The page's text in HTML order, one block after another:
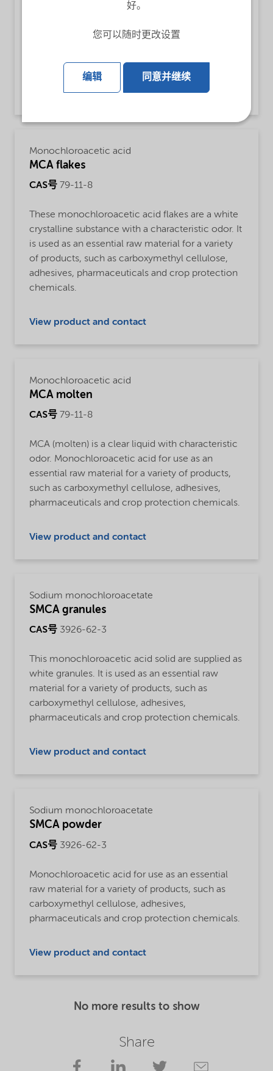
raw material for a variety of products, such as
View product and contact
Monochloroacetic acid
MCA flakes
CAS号 79-11-8
These monochloroacetic acid flakes are a white
crystalline substance with a characteristic odor. It
is used as an essential raw material for a variety
of products, such as carboxymethyl cellulose,
adhesives, pharmaceuticals and crop protection
chemicals.
View product and contact
Monochloroacetic acid
MCA molten
CAS号 79-11-8
MCA (molten) is a clear liquid with characteristic
odor. Monochloroacetic acid for use as an
essential raw material for a variety of products,
such as carboxymethyl cellulose, adhesives,
pharmaceuticals and crop protection chemicals.
View product and contact
Sodium monochloroacetate
SMCA granules
CAS号 3926-62-3
This monochloroacetic acid solid are supplied as
white granules. It is used as an essential raw
material for a variety of products, such as
carboxymethyl cellulose, adhesives,
pharmaceuticals and crop protection chemicals.
View product and contact
Sodium monochloroacetate
SMCA powder
CAS号 3926-62-3
Monochloroacetic acid for use as an essential
raw material for a variety of products, such as
carboxymethyl cellulose, adhesives,
pharmaceuticals and crop protection chemicals.
View product and contact
No more results to show
Share
好。
您可以随时更改设置
编辑 同意并继续